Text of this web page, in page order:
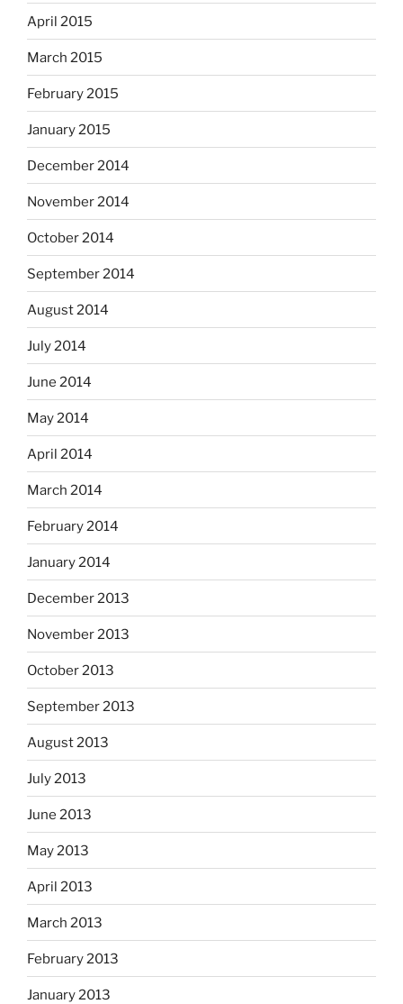
April 2015
March 2015
February 2015
January 2015
December 2014
November 2014
October 2014
September 2014
August 2014
July 2014
June 2014
May 2014
April 2014
March 2014
February 2014
January 2014
December 2013
November 2013
October 2013
September 2013
August 2013
July 2013
June 2013
May 2013
April 2013
March 2013
February 2013
January 2013